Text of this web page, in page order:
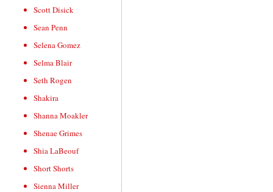
Scott Disick
Sean Penn
Selena Gomez
Selma Blair
Seth Rogen
Shakira
Shanna Moakler
Shenae Grimes
Shia LaBeouf
Short Shorts
Sienna Miller